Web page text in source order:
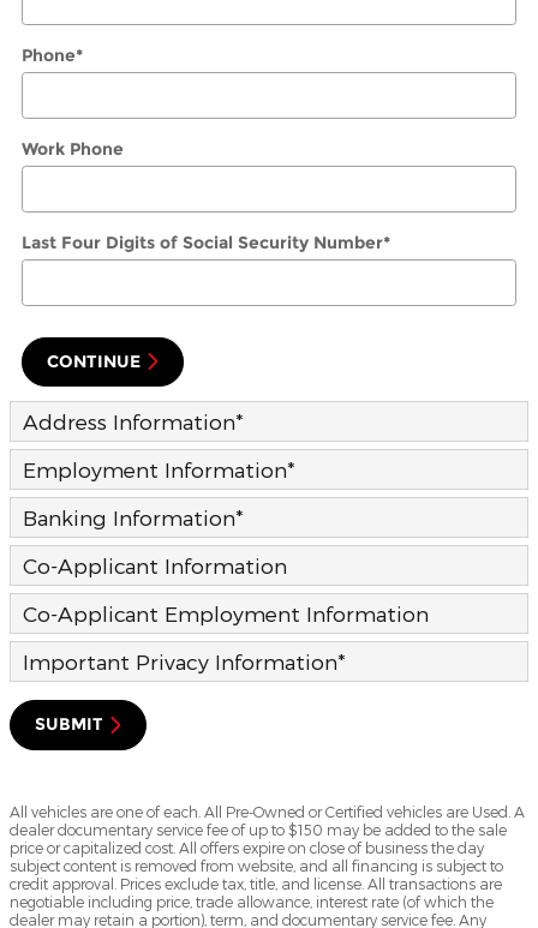
Phone*
Work Phone
Last Four Digits of Social Security Number*
CONTINUE
Address Information*
Employment Information*
Banking Information*
Co-Applicant Information
Co-Applicant Employment Information
Important Privacy Information*
SUBMIT
All vehicles are one of each. All Pre-Owned or Certified vehicles are Used. A
dealer documentary service fee of up to $150 may be added to the sale
price or capitalized cost. All offers expire on close of business the day
subject content is removed from website, and all financing is subject to
credit approval. Prices exclude tax, title, and license. All transactions are
negotiable including price, trade allowance, interest rate (of which the
dealer may retain a portion), term, and documentary service fee. Any